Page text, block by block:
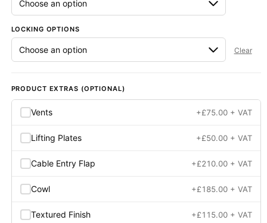
LOCKING OPTIONS
Clear
PRODUCT EXTRAS (OPTIONAL)
Vents +£75.00 + VAT
Lifting Plates +£50.00 + VAT
Cable Entry Flap +£210.00 + VAT
Cowl +£185.00 + VAT
Textured Finish +£115.00 + VAT